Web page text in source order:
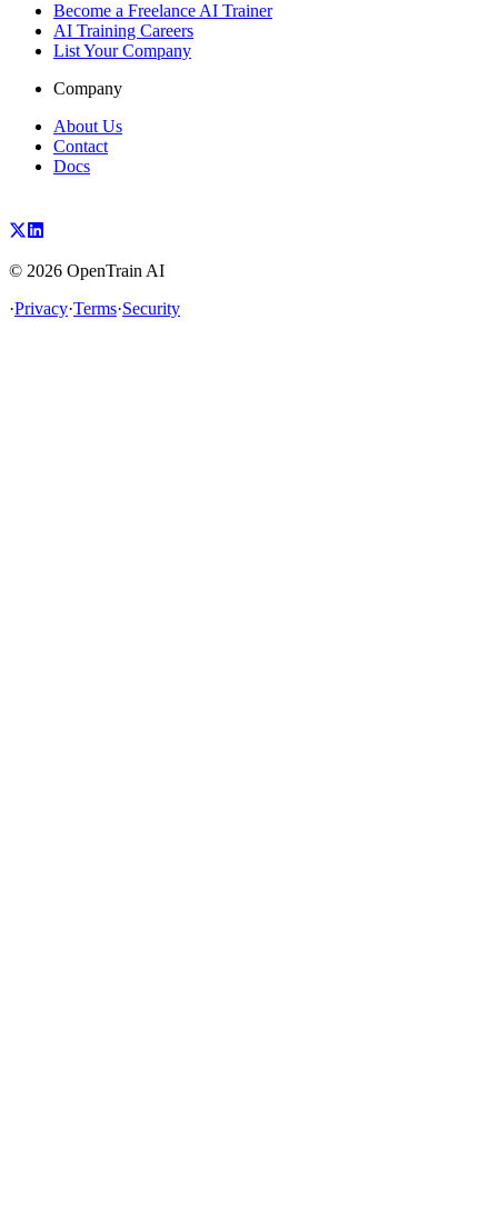
Become a Freelance AI Trainer
AI Training Careers
List Your Company
Company
About Us
Contact
Docs
© 2026 OpenTrain AI
·Privacy·Terms·Security